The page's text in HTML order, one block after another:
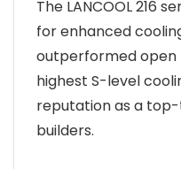
The LANCOOL 216
for enhanced
outperformed
highest S-level
reputation as a
builders.